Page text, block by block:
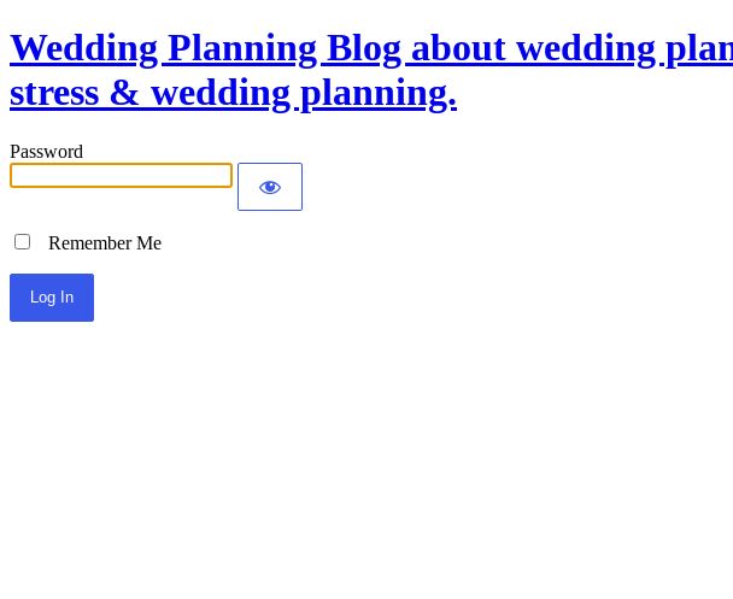
Wedding Planning Blog about wedding
stress & wedding planning.
Password
Remember Me